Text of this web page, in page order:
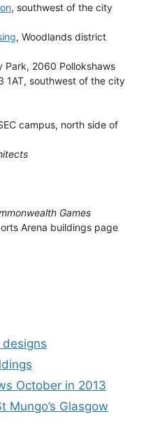
, southwest of the city
, Woodlands district
Park, 2060 Pollokshaws
1AT, southwest of the city
campus, north side of
Games
Arena buildings page
October in 2013
Mungo’s Glasgow